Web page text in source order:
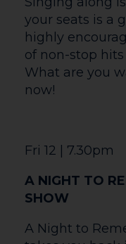
performance.
Sat 20 | 7.30pm
CELEBRATING
concert
spectacular
captivated
unforgettable